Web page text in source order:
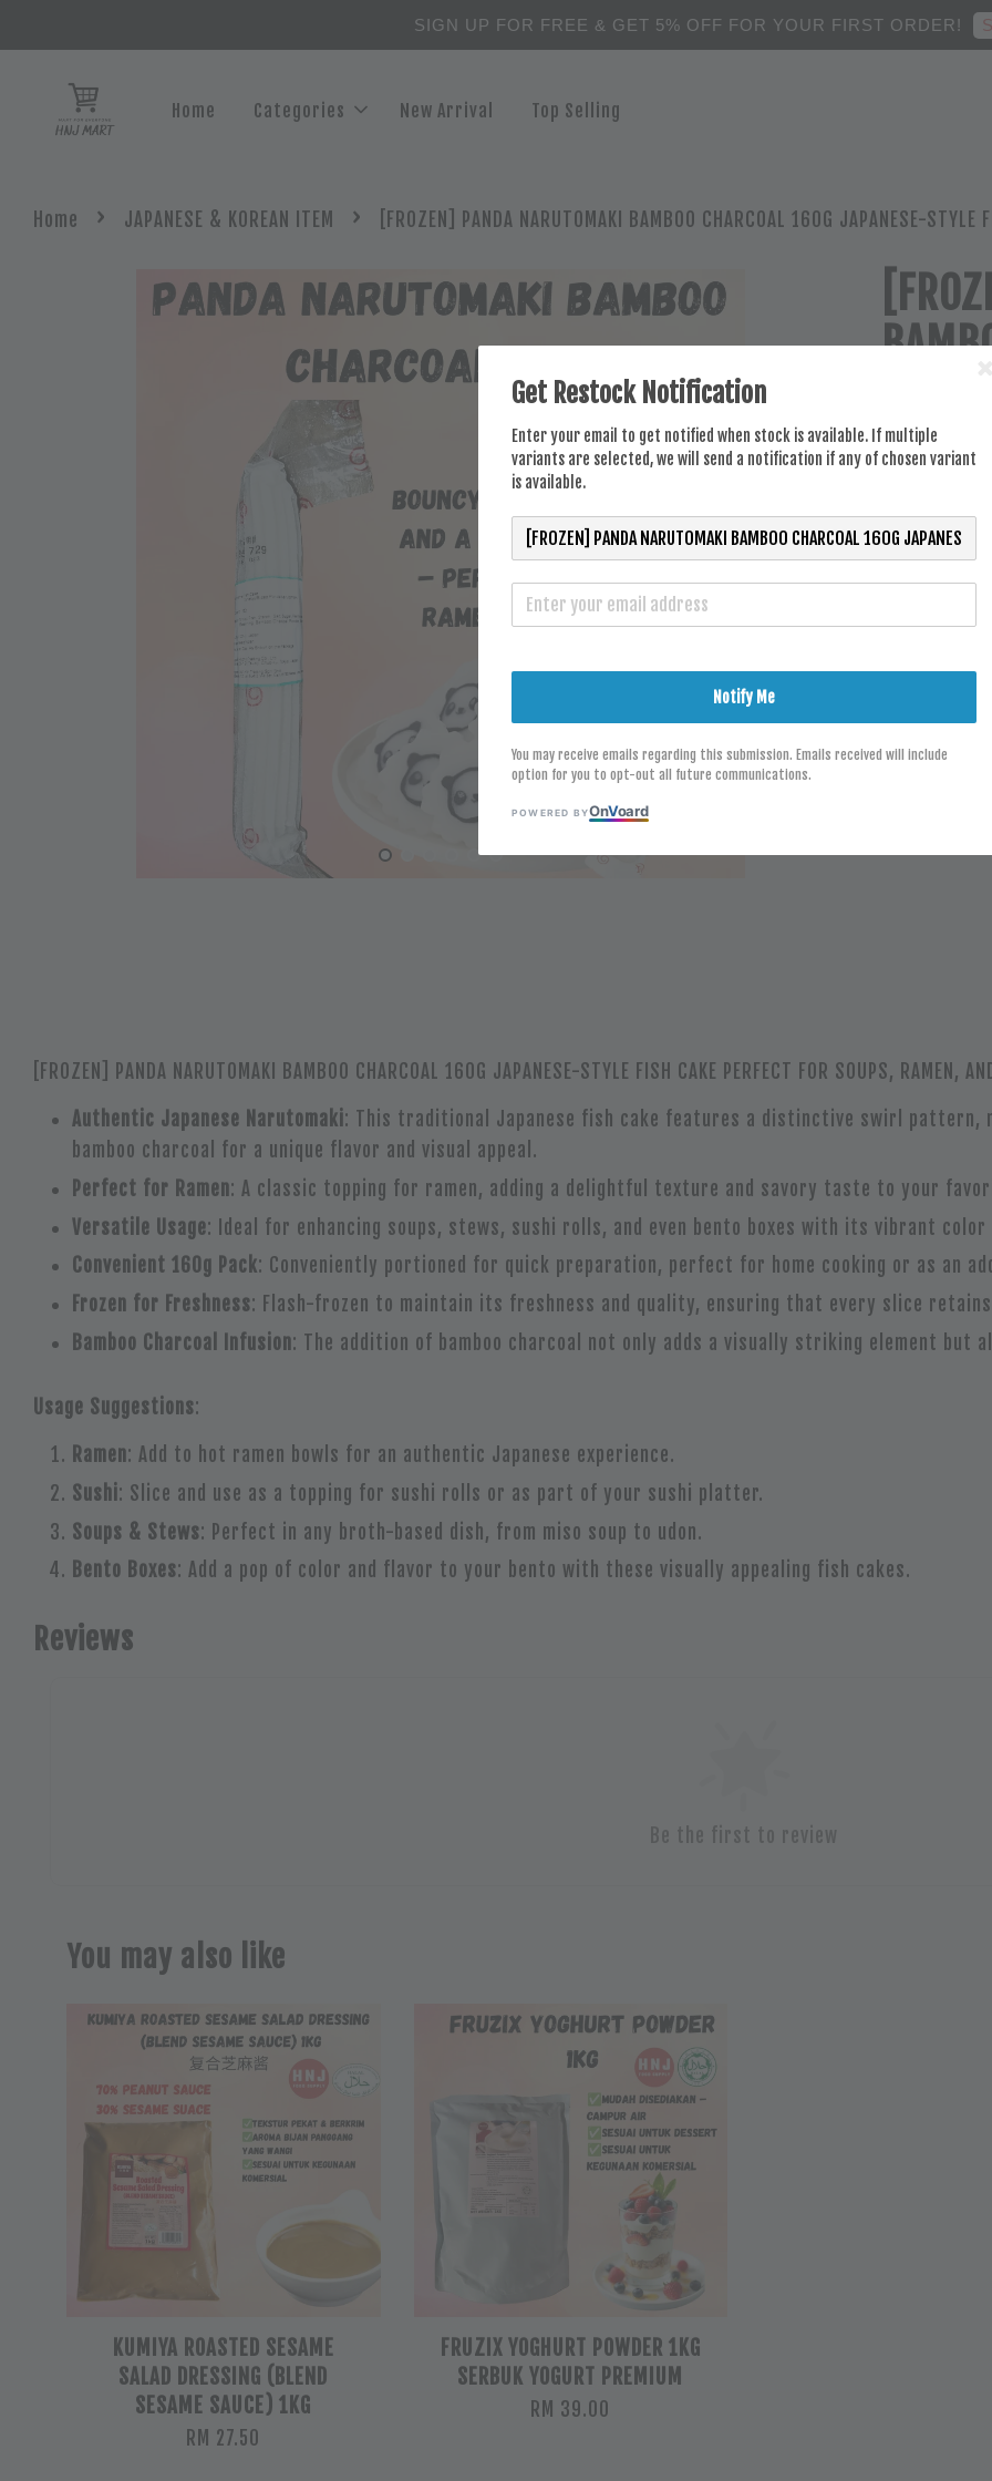
SIGN UP FOR FREE & GET 5% OFF FOR YOUR FIRST ORDER!
Home Categories New Arrival Top Selling
Home › JAPANESE & KOREAN ITEM › [FROZEN] PANDA NARUTOMAKI BAMBOO CHARCOAL 160G JAPANESE-STYLE
RM 13.10
[FROZEN] PANDA NARUTOMAKI BAMBOO CHARCOAL 160G JAPANESE-STYLE FISH CAKE PERFECT FOR SOUPS, RAMEN,
Authentic Japanese Narutomaki: This traditional Japanese fish cake features a distinctive swirl pattern,
bamboo charcoal for a unique flavor and visual appeal.
Perfect for Ramen: A classic topping for ramen, adding a delightful texture and savory taste to your
Versatile Usage: Ideal for enhancing soups, stews, sushi rolls, and even bento boxes with its vibrant
Convenient 160g Pack: Conveniently portioned for quick preparation, perfect for home cooking or as an
Frozen for Freshness: Flash-frozen to maintain its freshness and quality, ensuring that every slice
Bamboo Charcoal Infusion: The addition of bamboo charcoal not only adds a visually striking element but
Usage Suggestions:
Ramen: Add to hot ramen bowls for an authentic Japanese experience.
Sushi: Slice and use as a topping for sushi rolls or as part of your sushi platter.
Soups & Stews: Perfect in any broth-based dish, from miso soup to udon.
Bento Boxes: Add a pop of color and flavor to your bento with these visually appealing fish cakes.
Reviews
You may also like
KUMIYA ROASTED SESAME
SALAD DRESSING (BLEND
SESAME SAUCE) 1KG
RM 27.50
FRUZIX YOGHURT POWDER 1KG
SERBUK YOGURT PREMIUM
RM 39.00
Get Restock Notification
Enter your email to get notified when stock is available. If multiple
variants are selected, we will send a notification if any of chosen variant
is available.
Notify Me
You may receive emails regarding this submission. Emails received will include
option for you to opt-out all future communications.
POWERED BYOnVoard